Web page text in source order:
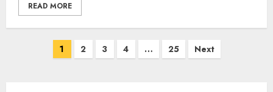
READ MORE
1 2 3 4 … 25 Next